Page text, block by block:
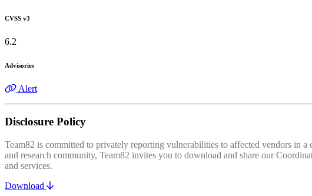
CVSS v3
6.2
Advisories
Alert
Disclosure Policy
Team82 is committed to privately reporting vulnerabilities to affected vendors in
and research community, Team82 invites you to download and share our
and services.
Download